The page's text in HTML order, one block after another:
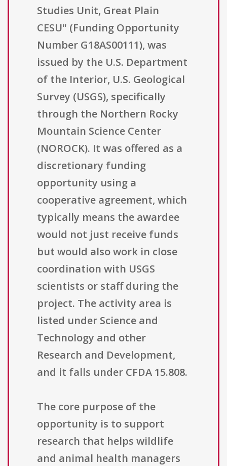
Studies Unit, Great Plain
CESU" (Funding Opportunity
Number G18AS00111), was
issued by the U.S. Department
of the Interior, U.S. Geological
Survey (USGS), specifically
through the Northern Rocky
Mountain Science Center
(NOROCK). It was offered as a
discretionary funding
opportunity using a
cooperative agreement, which
typically means the awardee
would not just receive funds
but would also work in close
coordination with USGS
scientists or staff during the
project. The activity area is
listed under Science and
Technology and other
Research and Development,
and it falls under CFDA 15.808.
The core purpose of the
opportunity is to support
research that helps wildlife
and animal health managers